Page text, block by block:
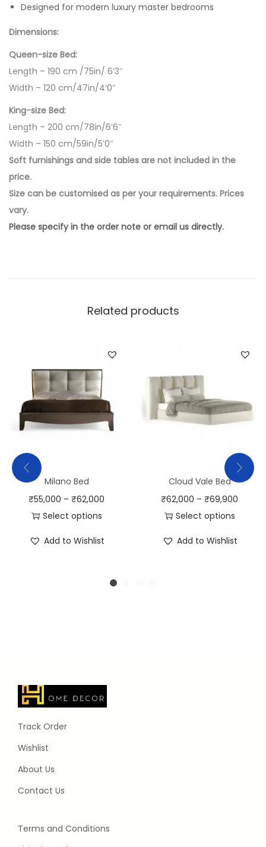
Designed for modern luxury master bedrooms
Dimensions:
Queen-size Bed:
Length – 190 cm /75in/ 6’3″
Width – 120 cm/47in/4’0″
King-size Bed:
Length – 200 cm/78in/6’6″
Width – 150 cm/59in/5’0″
Soft furnishings and side tables are not included in the
price.
Size can be customised as per your requirements. Prices
vary.
Please specify in the order note or email us directly.
Related products
Milano Bed
₹55,000 – ₹62,000
Select options
Add to Wishlist
Cloud Vale Bed
₹62,000 – ₹69,900
Select options
Add to Wishlist
Track Order
Wishlist
About Us
Contact Us
Terms and Conditions